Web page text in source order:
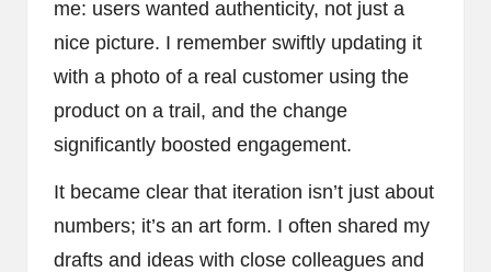
me: users wanted authenticity, not just a
nice picture. I remember swiftly updating it
with a photo of a real customer using the
product on a trail, and the change
significantly boosted engagement.
It became clear that iteration isn’t just about
numbers; it’s an art form. I often shared my
drafts and ideas with close colleagues and